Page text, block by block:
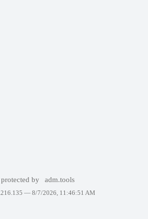
protected by adm.tools
— 8/7/2026, 11:46:51 AM